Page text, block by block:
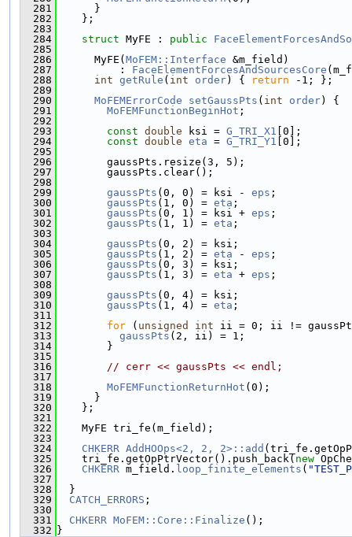
  281
      }
  282
    };
  283
  284
struct MyFE : public
  285
  286
      MyFE(
MoFEM::Interface &m_field)
  287
          :
FaceElementForcesAndSourcesCore
  288
int getRule ( int order) { return -1; };
  289
  290
MoFEMErrorCode setGaussPts ( int order) {
  291
MoFEMFunctionBeginHot ;
  292
  293
const double ksi = G_TRI_X1 [0];
  294
const double eta = G_TRI_Y1 [0];
  295
  296
        gaussPts.resize(3, 5);
  297
        gaussPts.clear();
  298
  299
gaussPts (0, 0) = ksi - eps ;
  300
gaussPts (1, 0) = eta ;
  301
gaussPts (0, 1) = ksi + eps ;
  302
gaussPts (1, 1) = eta ;
  303
  304
gaussPts (0, 2) = ksi;
  305
gaussPts (1, 2) = eta - eps ;
  306
gaussPts (0, 3) = ksi;
  307
gaussPts (1, 3) = eta + eps ;
  308
  309
gaussPts (0, 4) = ksi;
  310
gaussPts (1, 4) = eta ;
  311
  312
for ( unsigned int ii = 0; ii !=
  313
gaussPts (2, ii) = 1;
  314
        }
  315
  316
// cerr << gaussPts << endl;
  317
  318
MoFEMFunctionReturnHot (0);
  319
      }
  320
    };
  321
  322
    MyFE tri_fe(m_field);
  323
  324
CHKERR AddHOOps<2, 2, 2>::add
  325
    tri_fe.getOpPtrVector().push_back(
new
  326
CHKERR m_field. loop_finite_elements (
  327
  328
  }
  329
CATCH_ERRORS ;
  330
  331
CHKERR MoFEM::Core::Finalize ();
  332
}